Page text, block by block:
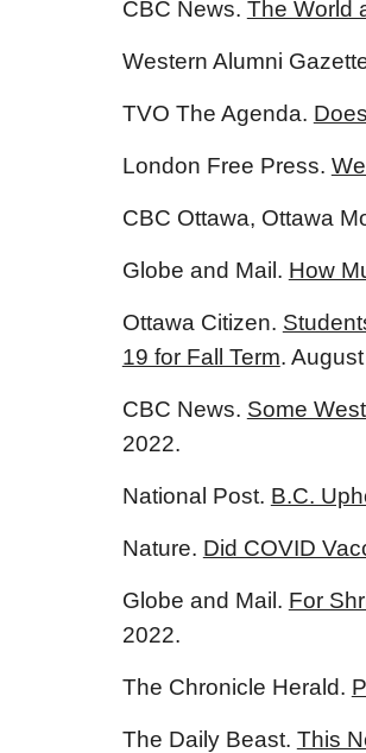
CBC News. The World
Western Alumni
TVO The Agenda.
London Free Press.
CBC Ottawa, Ottawa
Globe and Mail. How
Ottawa Citizen.
19 for Fall Term.
CBC News. Some
2022.
National Post. B.C.
Nature. Did COVID
Globe and Mail. For
2022.
The Chronicle Herald.
The Daily Beast. This